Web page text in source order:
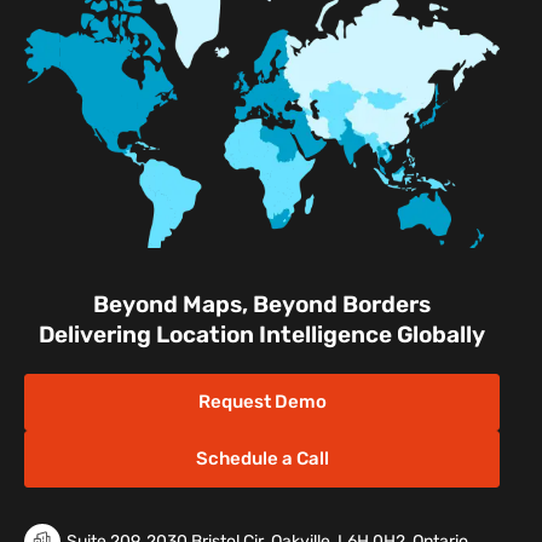
Retail Shopping Malls
Industrial & Manufacturing
Facilities
Nature & Conservation Areas
Beyond Maps, Beyond Borders
Delivering Location Intelligence Globally
Request Demo
Schedule a Call